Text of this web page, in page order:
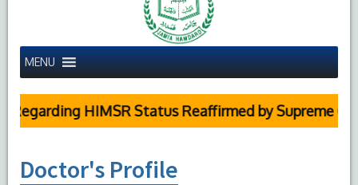
MENU
HIMSR Status Reaffirmed by Supreme Court
Doctor's Profile